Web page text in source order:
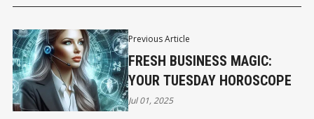
Previous Article
FRESH BUSINESS MAGIC:
YOUR TUESDAY HOROSCOPE
Jul 01, 2025